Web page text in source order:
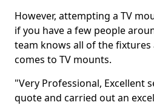
However, attempting a TV
if you have a few people
team knows all of the
comes to TV mounts.
"Very Professional, Excellent
quote and carried out an